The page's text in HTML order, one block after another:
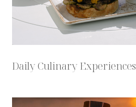
Daily Culinary Experiences